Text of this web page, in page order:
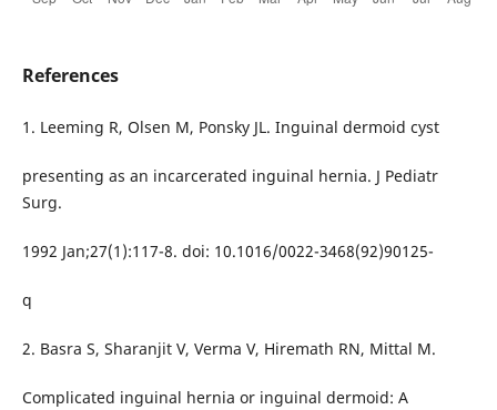
References
1. Leeming R, Olsen M, Ponsky JL. Inguinal dermoid cyst
presenting as an incarcerated inguinal hernia. J Pediatr
Surg.
1992 Jan;27(1):117-8. doi: 10.1016/0022-3468(92)90125-
q
2. Basra S, Sharanjit V, Verma V, Hiremath RN, Mittal M.
Complicated inguinal hernia or inguinal dermoid: A